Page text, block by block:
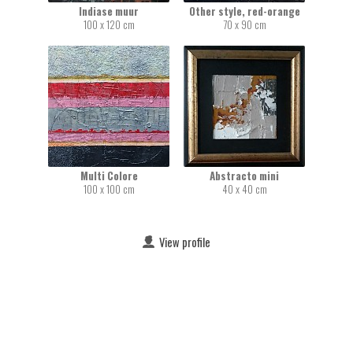
Indiase muur
100 x 120 cm
Other style, red-orange
70 x 90 cm
Multi Colore
100 x 100 cm
Abstracto mini
40 x 40 cm
View profile